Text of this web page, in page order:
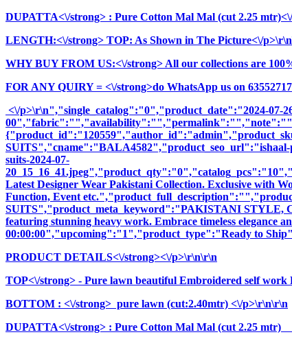
DUPATTA<\/strong> : Pure Cotton Mal Mal (cut 2.25
LENGTH:<\/strong> TOP: As Shown in The Picture<\/
WHY BUY FROM US:<\/strong> All our collections are
FOR ANY QUIRY = <\/strong>do WhatsApp us on
<\/p>\r\n","single_catalog":"0","product_date":"2024-07-
SUITS","cname":"BALA4582","product_seo_url":"ishaal-
suits-2024-07-
Latest Designer Wear Pakistani Collection. Exclusive with
Function, Event
SUITS","product_meta_keyword":"PAKISTANI STYLE,
featuring stunning heavy work. Embrace timeless elegance
00:00:00","upcoming":"1","product_type":"Ready to
PRODUCT DETAILS<\/strong><\/p>\r\n\r\n
TOP<\/strong> - Pure lawn beautiful Embroidered self
BOTTOM : <\/strong> pure lawn (cut:2.40mtr) <\/p>\r\n\r\n
DUPATTA<\/strong> : Pure Cotton Mal Mal (cut